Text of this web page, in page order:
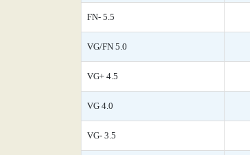
FN- 5.5
VG/FN 5.0
VG+ 4.5
VG 4.0
VG- 3.5